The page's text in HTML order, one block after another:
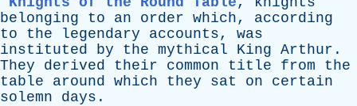
belonging
to an order which, according
to
the legendary accounts, was
instituted
by the mythical King Arthur .
They
derived their common title from
the
table
around which they sat on
certain
solemn
days .